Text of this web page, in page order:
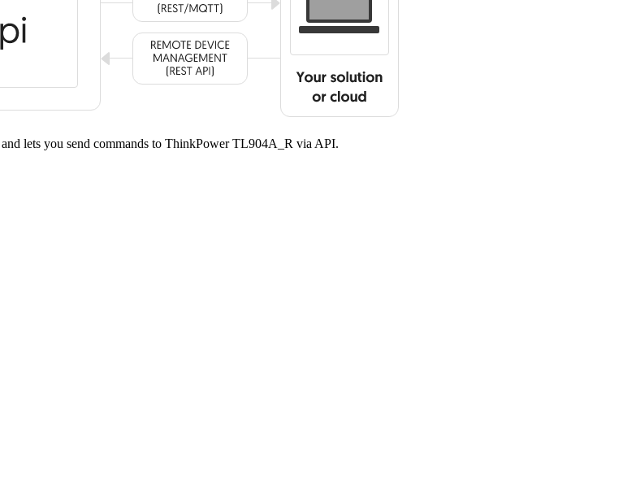
lets you send commands to ThinkPower TL904A_R via API.